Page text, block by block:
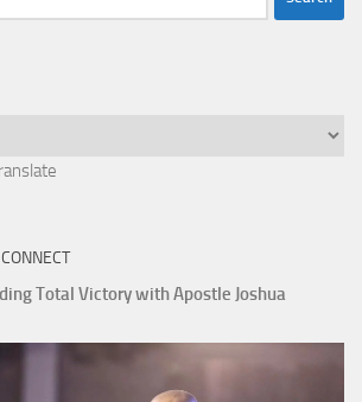
Total Victory with Apostle Joshua